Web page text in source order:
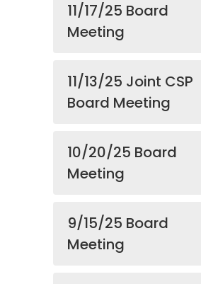
11/17/25 Board
Meeting
11/13/25 Joint CSP
Board Meeting
10/20/25 Board
Meeting
9/15/25 Board
Meeting